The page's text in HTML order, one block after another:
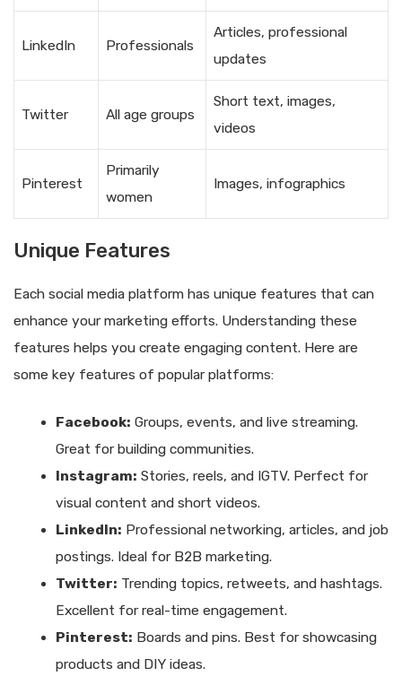
LinkedIn Professionals
Articles, professional
updates
Twitter All age groups
Short text, images,
videos
Pinterest
Primarily
women
Images, infographics
Unique Features
Each social media platform has unique features that can
enhance your marketing efforts. Understanding these
features helps you create engaging content. Here are
some key features of popular platforms:
Facebook: Groups, events, and live streaming.
Great for building communities.
Instagram: Stories, reels, and IGTV. Perfect for
visual content and short videos.
LinkedIn: Professional networking, articles, and job
postings. Ideal for B2B marketing.
Twitter: Trending topics, retweets, and hashtags.
Excellent for real-time engagement.
Pinterest: Boards and pins. Best for showcasing
products and DIY ideas.